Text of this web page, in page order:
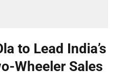
to Lead India’s
Wheeler Sales